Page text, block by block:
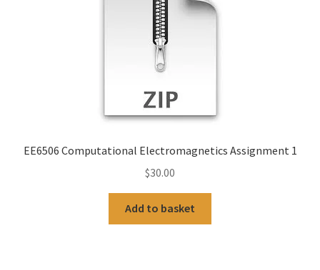
EE6506 Computational Electromagnetics Assignment 1
$30.00
Add to basket